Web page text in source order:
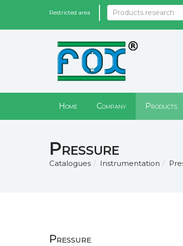
Restricted area
Home Company Products
Pressure
Catalogues Instrumentation
Pressure